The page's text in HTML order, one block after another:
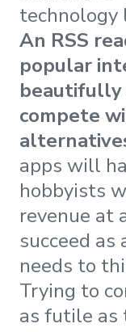
technology
An RSS
popular
beautifully
compete
apps will
hobbyists
revenue at
succeed as
needs to
Trying to
as futile as